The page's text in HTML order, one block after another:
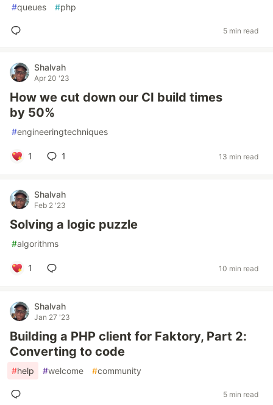
#queues #php
5 min read
Shalvah
Apr 20 '23
How we cut down our CI build times
by 50%
#engineeringtechniques
1 1 13 min read
Shalvah
Feb 2 '23
Solving a logic puzzle
#algorithms
1 10 min read
Shalvah
Jan 27 '23
Building a PHP client for Faktory, Part 2:
Converting to code
#help #welcome #community
5 min read